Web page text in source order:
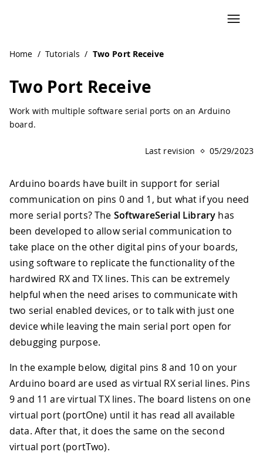
Home / Tutorials / Two Port Receive
Two Port Receive
Work with multiple software serial ports on an Arduino
board.
Last revision 05/29/2023
Arduino boards have built in support for serial
communication on pins 0 and 1, but what if you need
more serial ports? The SoftwareSerial Library has
been developed to allow serial communication to
take place on the other digital pins of your boards,
using software to replicate the functionality of the
hardwired RX and TX lines. This can be extremely
helpful when the need arises to communicate with
two serial enabled devices, or to talk with just one
device while leaving the main serial port open for
debugging purpose.
In the example below, digital pins 8 and 10 on your
Arduino board are used as virtual RX serial lines. Pins
9 and 11 are virtual TX lines. The board listens on one
virtual port (portOne) until it has read all available
data. After that, it does the same on the second
virtual port (portTwo).